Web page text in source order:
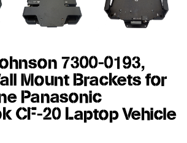
7300-0193,
Mount Brackets for
Panasonic
CF-20 Laptop Vehicle